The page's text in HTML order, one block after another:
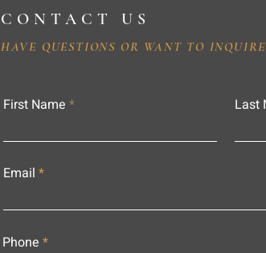
CONTACT US
HAVE QUESTIONS OR WANT TO
First Name Last
Email
Phone